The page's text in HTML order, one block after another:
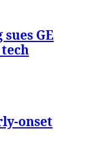
GE
onset